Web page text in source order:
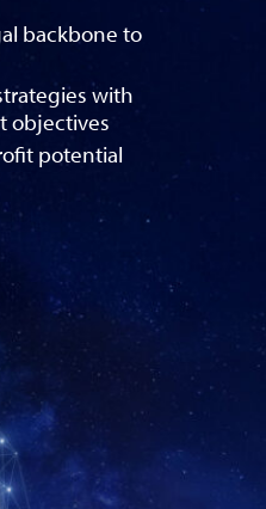
backbone to
with
objectives
potential